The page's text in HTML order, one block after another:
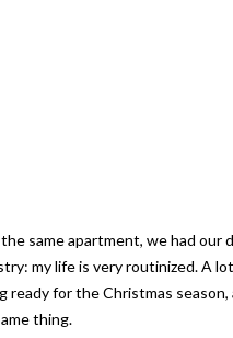
same apartment, we had our
my life is very routinized. A
for the Christmas season,
thing.